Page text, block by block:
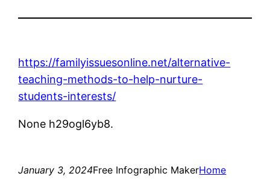
https://familyissuesonline.net/alternative-
teaching-methods-to-help-nurture-
students-interests/
None h29ogl6yb8.
January 3, 2024Free Infographic MakerHome